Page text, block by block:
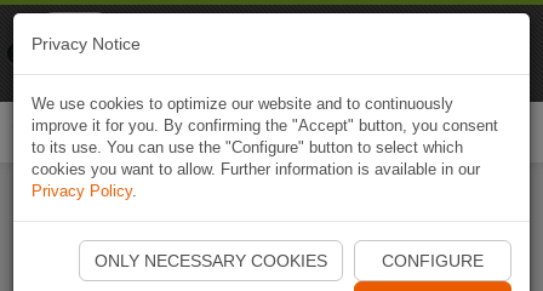
Start Naviki App
Privacy Notice
We use cookies to optimize our website and to continuously
improve it for you. By confirming the "Accept" button, you consent
to its use. You can use the "Configure" button to select which
cookies you want to allow. Further information is available in our
Privacy Policy.
ONLY NECESSARY COOKIES CONFIGURE
Naviki